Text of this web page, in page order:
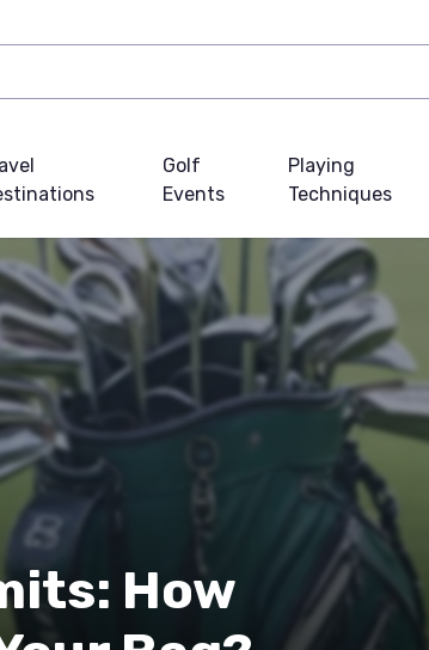
Golf
Events
Playing
Techniques
How